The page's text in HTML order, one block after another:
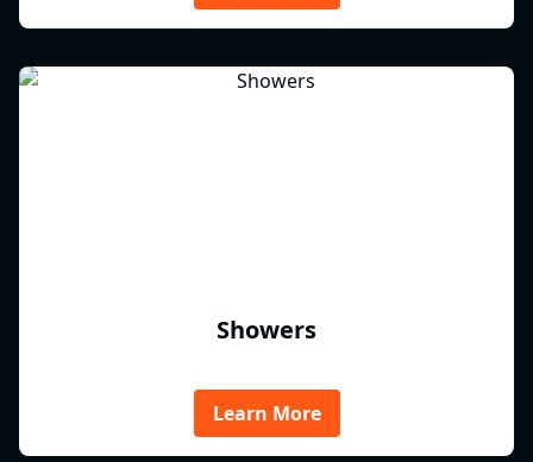
Showers
Learn More